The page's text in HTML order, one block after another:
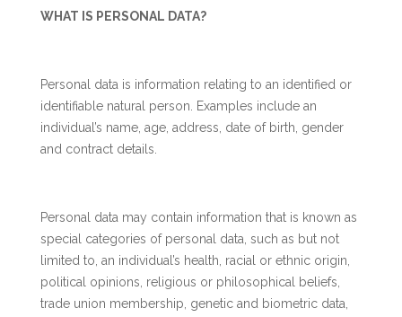
WHAT IS PERSONAL DATA?
Personal data is information relating to an identified or
identifiable natural person. Examples include an
individual’s name, age, address, date of birth, gender
and contract details.
Personal data may contain information that is known as
special categories of personal data, such as but not
limited to, an individual’s health, racial or ethnic origin,
political opinions, religious or philosophical beliefs,
trade union membership, genetic and biometric data,